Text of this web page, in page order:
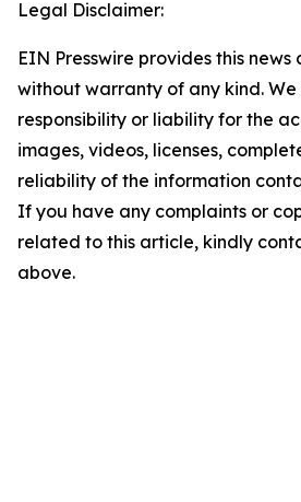
Legal Disclaimer:
EIN Presswire provides this news
without warranty of any kind.
responsibility or liability for the
images, videos, licenses,
reliability of the information
If you have any complaints or
related to this article, kindly
above.